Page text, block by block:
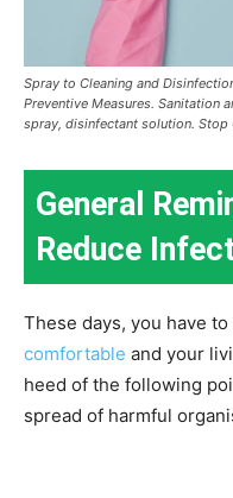
Spray to Cleaning and
Preventive Measures. Sanitation
spray, disinfectant solution. Stop
General
Reduce
These days, you have
comfortable and your
heed of the following
spread of harmful